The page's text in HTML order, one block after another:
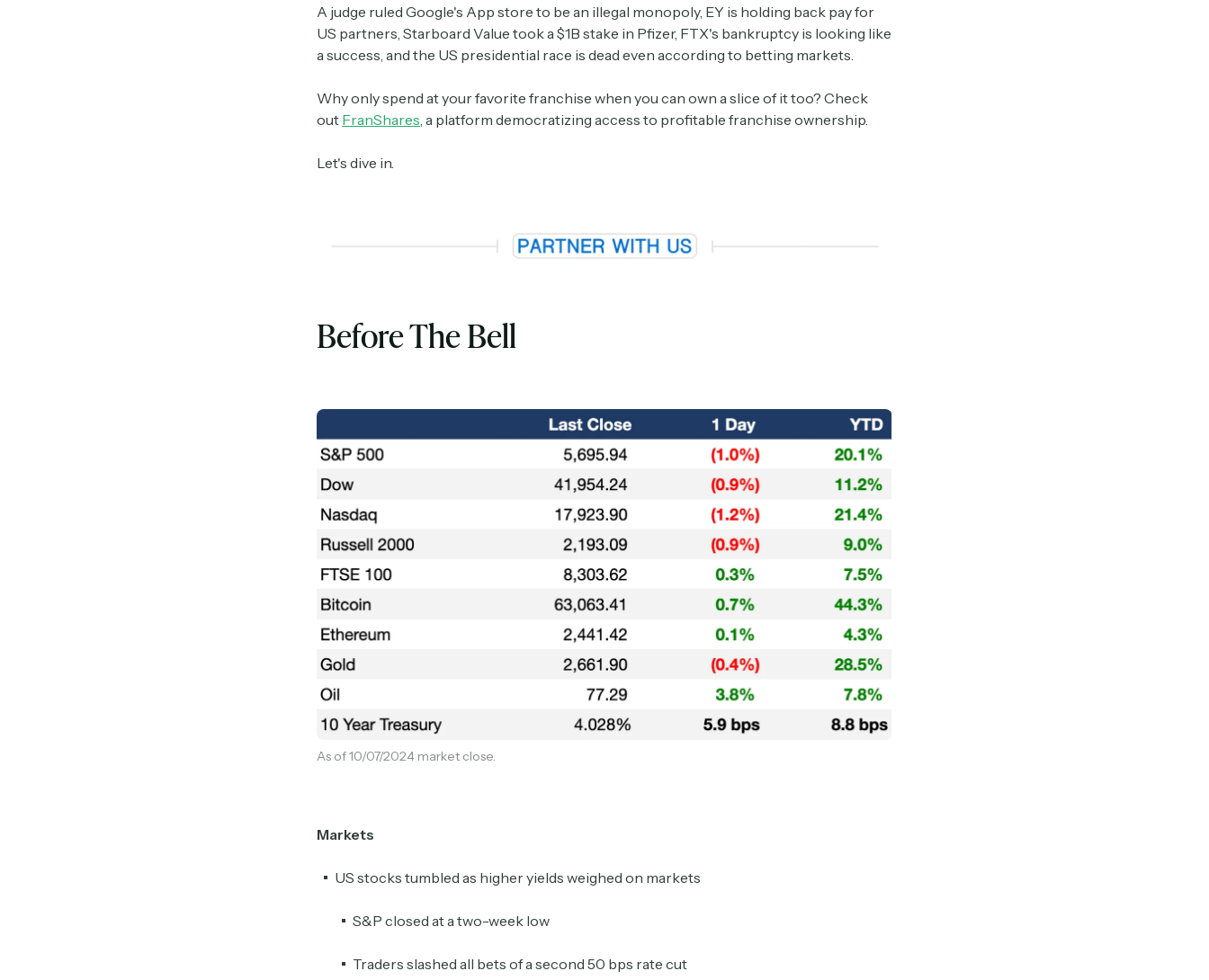
A judge ruled Google's App store to be an illegal monopoly, EY is holding back pay for
US partners, Starboard Value took a $1B stake in Pfizer, FTX's bankruptcy is looking like
a success, and the US presidential race is dead even according to betting markets.
Why only spend at your favorite franchise when you can own a slice of it too? Check
out FranShares , a platform democratizing access to profitable franchise ownership.
Let's dive in.
Before The Bell
As of 10/07/2024 market close.
Markets
US stocks tumbled as higher yields weighed on markets
S&P closed at a two-week low
Traders slashed all bets of a second 50 bps rate cut
Subscribe
Select the newsletters you’d like to subscribe to.